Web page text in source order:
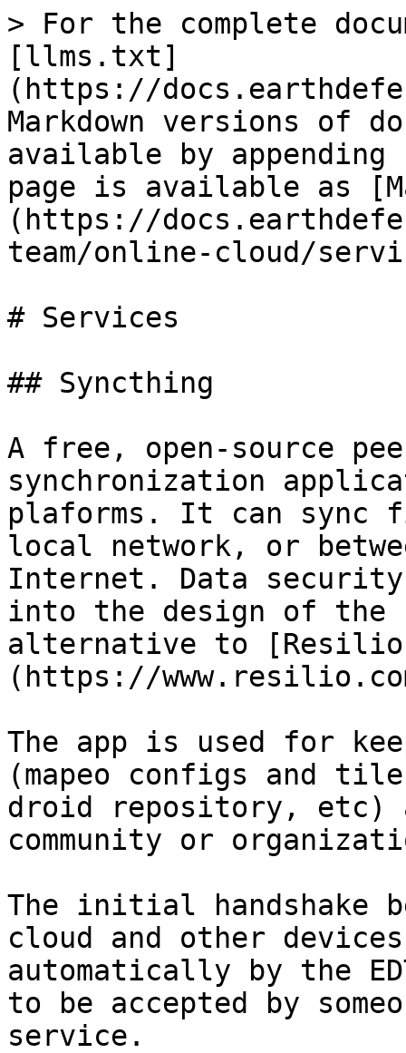
> For the complete
[llms.txt]
(https://
Markdown versions of
available by
page is available as
(https://
team/online-cloud/
# Services
## Syncthing
A free, open-source
synchronization
plaforms. It can sync
local network, or
Internet. Data
into the design of the
alternative to [Resilio
(https://
The app is used for
(mapeo configs and
droid repository, etc)
community or
The initial handshake
cloud and other
automatically by the
to be accepted by
service.